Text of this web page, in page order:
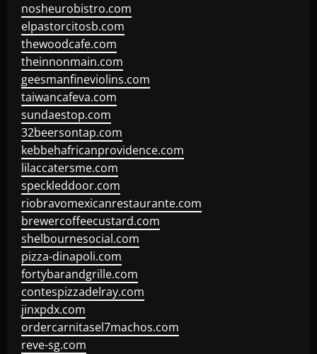
nosheurobistro.com
elpastorcitosb.com
thewoodcafe.com
theinnonmain.com
geesmanfineviolins.com
taiwancafeva.com
sundaestop.com
32beersontap.com
kebbehafricanprovidence.com
lilaccatersme.com
speckleddoor.com
riobravomexicanrestaurante.com
brewercoffeecustard.com
shelbournesocial.com
pizza-dinapoli.com
fortybarandgrille.com
contespizzadelray.com
jinxpdx.com
ordercarnitasel7machos.com
reve-sg.com